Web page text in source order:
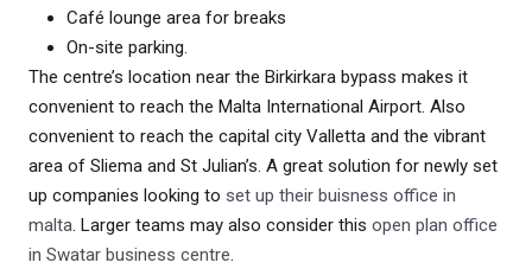
Café lounge area for breaks
On-site parking.
The centre’s location near the Birkirkara bypass makes it
convenient to reach the Malta International Airport. Also
convenient to reach the capital city Valletta and the vibrant
area of Sliema and St Julian’s. A great solution for newly set
up companies looking to set up their buisness office in
malta. Larger teams may also consider this open plan office
in Swatar business centre.